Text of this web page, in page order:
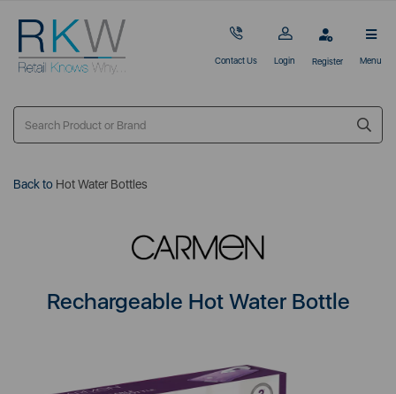
Contact Us Login Register Menu
Back to Hot Water Bottles
Rechargeable Hot Water Bottle